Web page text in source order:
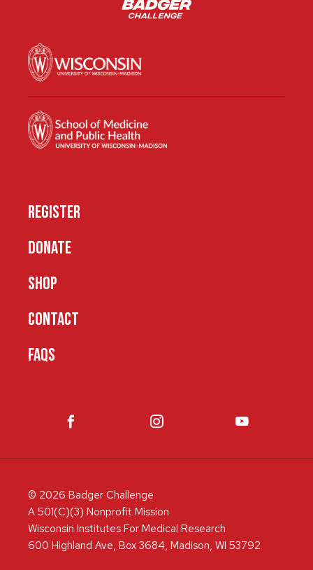
REGISTER
DONATE
SHOP
CONTACT
FAQS
© 2026 Badger Challenge
A 501(C)(3) Nonprofit Mission
Wisconsin Institutes For Medical Research
600 Highland Ave, Box 3684, Madison, WI 53792